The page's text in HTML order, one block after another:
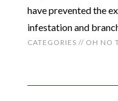
have prevented the
infestation and
CATEGORIES // OH NO